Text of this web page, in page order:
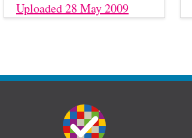
Uploaded 28 May 2009